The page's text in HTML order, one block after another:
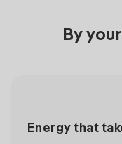
By
Energy that